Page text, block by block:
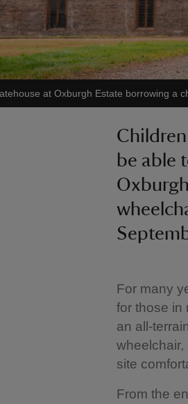
at Oxburgh Estate borrowing a
be able
For many
for those in
an all-
site
From the